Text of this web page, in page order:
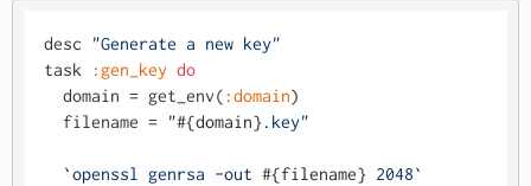
desc
"Generate a new key"
task
:gen_key do
  domain = get_env(
:domain)
  filename =
"#{domain} .key"
`openssl genrsa -out #{filename} 2048`